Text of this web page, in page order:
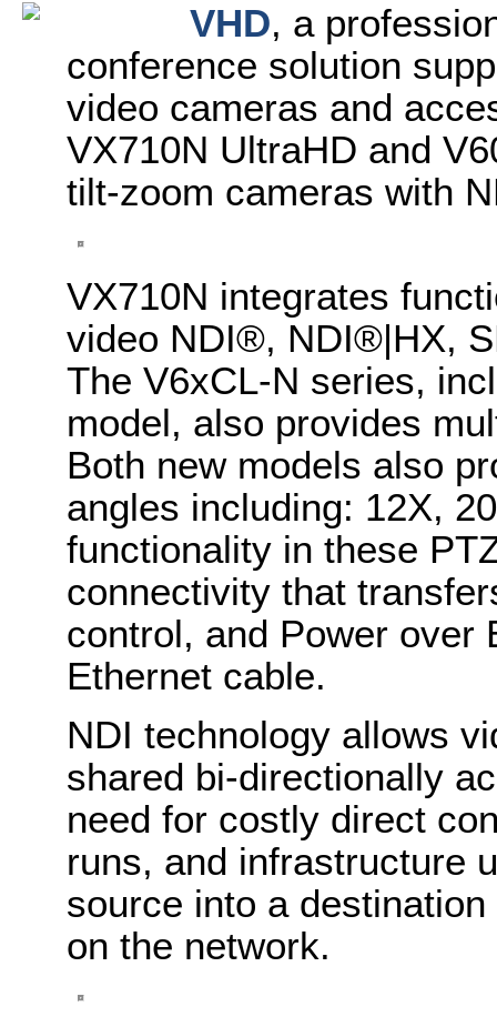
VHD, a
conference solution
video cameras and
VX710N UltraHD and
tilt-zoom cameras with
VX710N integrates
video NDI®, NDI®|HX,
The V6xCL-N series,
model, also provides
Both new models also
angles including: 12X,
functionality in these
connectivity that
control, and Power over
Ethernet cable.
NDI technology allows
shared bi-directionally
need for costly direct
runs, and infrastructure
source into a
on the network.